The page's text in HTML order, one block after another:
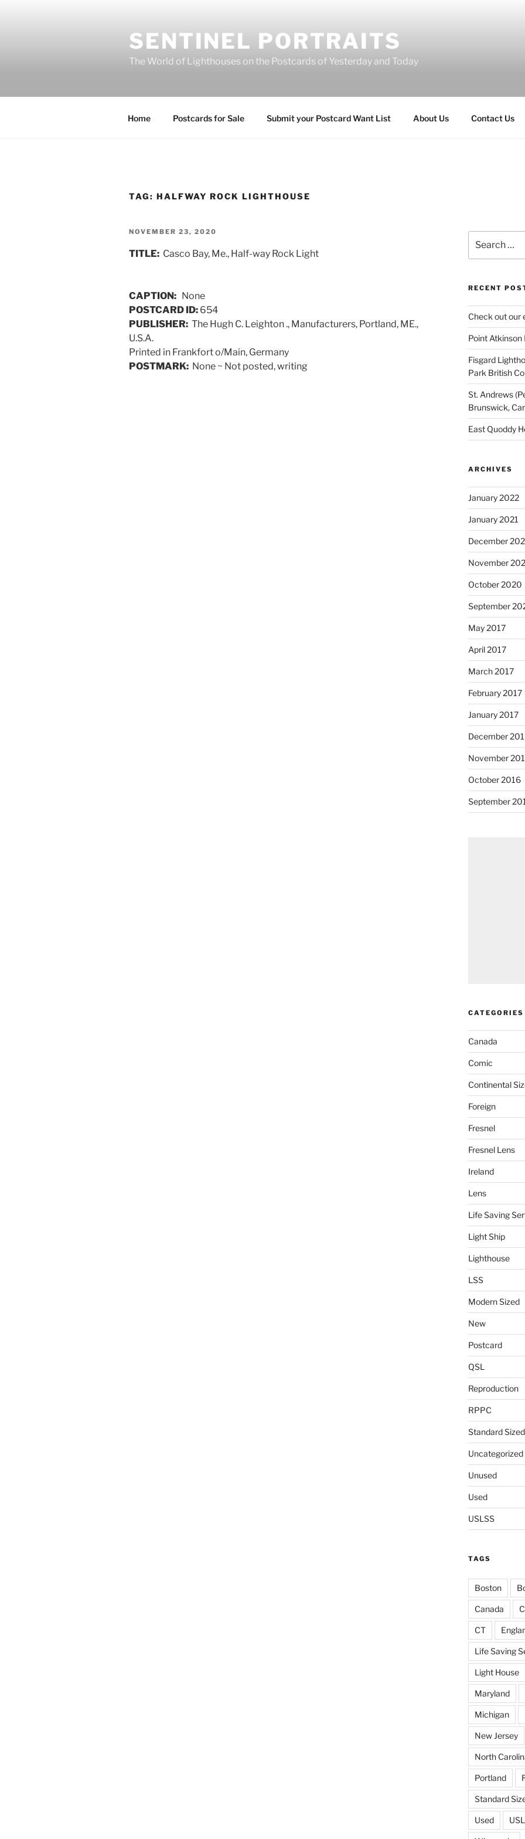
SENTINEL PORTRAITS
The World of Lighthouses on the Postcards of Yesterday and Today
Home Postcards for Sale Submit your Postcard Want List About Us Contact Us
TAG: HALFWAY ROCK LIGHTHOUSE
POSTED
NOVEMBER 23, 2020
TITLE: Casco Bay, Me., Half-way Rock Light
CAPTION: None
POSTCARD ID: 654
PUBLISHER: The Hugh C. Leighton ., Manufacturers, Portland, ME.,
U.S.A.
Printed in Frankfort o/Main, Germany
POSTMARK: None ~ Not posted, writing
for:
RECENT
Check out our
Point Atkinson
Fisgard
Park British
St. Andrews
Brunswick,
East Quoddy
ARCHIVES
January 2022
January 2021
December
November
October 2020
September
May 2017
April 2017
March 2017
February 2017
January 2017
December
November
October 2016
September
CATEGORIES
Canada
Comic
Continental
Foreign
Fresnel
Fresnel Lens
Ireland
Lens
Life Saving
Light Ship
Lighthouse
LSS
Modern Sized
New
Postcard
QSL
Reproduction
RPPC
Standard Sized
Uncategorized
Unused
Used
USLSS
TAGS
Boston
Canada
CT
Life Saving
Light House
Maryland
Michigan
New Jersey
North
Portland
Standard
Used